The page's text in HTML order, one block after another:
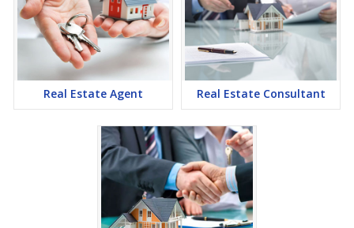
Real Estate Agent Real Estate Consultant